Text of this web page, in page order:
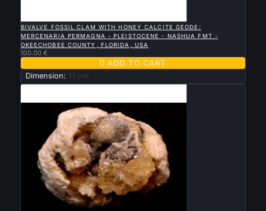
BIVALVE FOSSIL CLAM WITH HONEY CALCITE GEODE:
MERCENARIA PERMAGNA - PLEISTOCENE - NASHUA FMT -
OKEECHOBEE COUNTY, FLORIDA, USA
100.00 €
 ADD TO CART
Dimension: 11 cm